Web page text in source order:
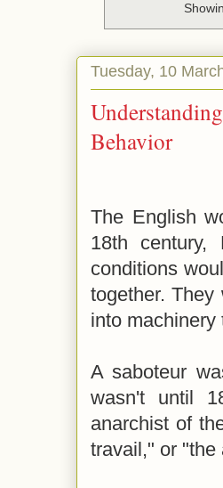
Tuesday, 10
Behavior
The English
18th century,
conditions
together.
into machinery
A saboteur
wasn't until
anarchist of
travail," or "the